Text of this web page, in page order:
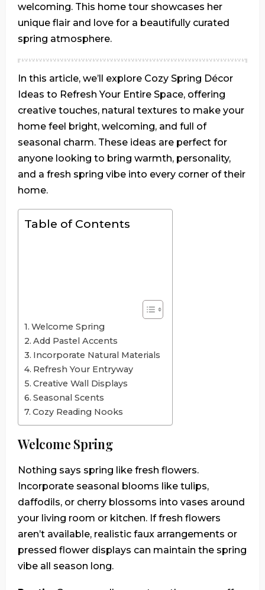
welcoming. This home tour showcases her
unique flair and love for a beautifully curated
spring atmosphere.
In this article, we’ll explore Cozy Spring Décor
Ideas to Refresh Your Entire Space, offering
creative touches, natural textures to make your
home feel bright, welcoming, and full of
seasonal charm. These ideas are perfect for
anyone looking to bring warmth, personality,
and a fresh spring vibe into every corner of their
home.
Table of Contents
Welcome Spring
Add Pastel Accents
Incorporate Natural Materials
Refresh Your Entryway
Creative Wall Displays
Seasonal Scents
Cozy Reading Nooks
Welcome Spring
Nothing says spring like fresh flowers.
Incorporate seasonal blooms like tulips,
daffodils, or cherry blossoms into vases around
your living room or kitchen. If fresh flowers
aren’t available, realistic faux arrangements or
pressed flower displays can maintain the spring
vibe all season long.